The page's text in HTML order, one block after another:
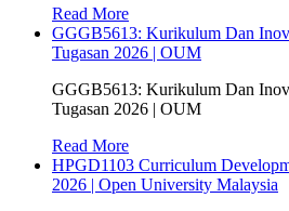
Read More
GGGB5613: Kurikulum Dan
Tugasan 2026 | OUM
GGGB5613: Kurikulum Dan
Tugasan 2026 | OUM
Read More
HPGD1103 Curriculum
2026 | Open University Malaysia